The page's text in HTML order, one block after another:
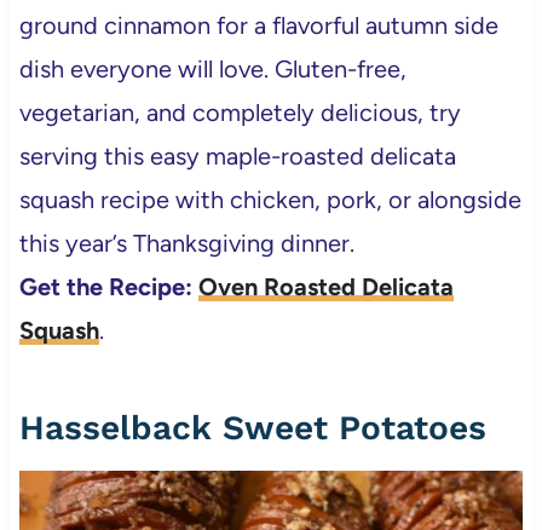
ground cinnamon for a flavorful autumn side
dish everyone will love. Gluten-free,
vegetarian, and completely delicious, try
serving this easy maple-roasted delicata
squash recipe with chicken, pork, or alongside
this year’s Thanksgiving dinner.
Get the Recipe: Oven Roasted Delicata
Squash.
Hasselback Sweet Potatoes